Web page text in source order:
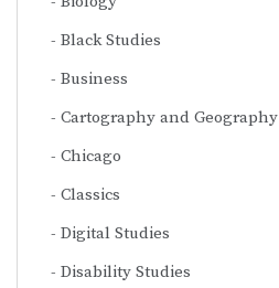
Black Studies
Business
Cartography and Geography
Chicago
Classics
Digital Studies
Disability Studies